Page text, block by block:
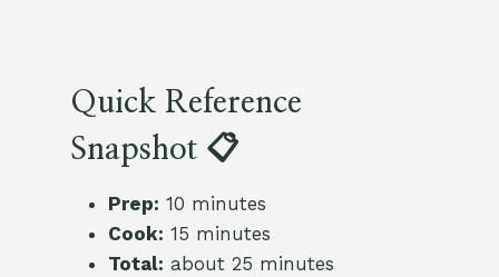
Quick Reference
Snapshot 📋
Prep: 10 minutes
Cook: 15 minutes
Total: about 25 minutes